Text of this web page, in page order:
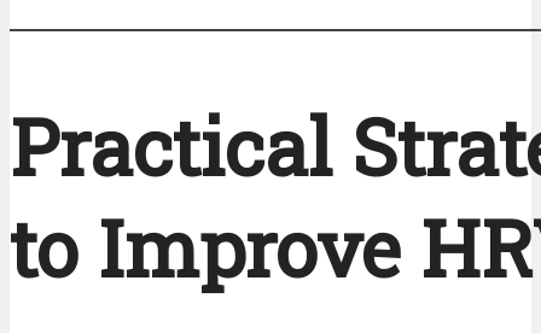
Practical
to Improve